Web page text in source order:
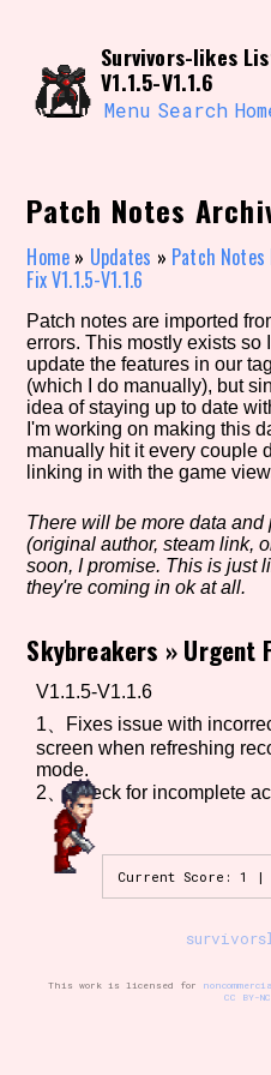
Use the
own view
update as
to hit the
Genre/Category
Aesthetic Tag
Game Mode Tag
Control Mode
Survivors-likes
V1.1.5-V1.1.6
Menu Search
Patch Notes
Home » Updates » Patch Notes
Fix V1.1.5-V1.1.6
Patch notes are imported
errors. This mostly exists so
update the features in our
(which I do manually), but
idea of staying up to date
I'm working on making this
manually hit it every couple
linking in with the game
There will be more data
(original author, steam link,
soon, I promise. This is just
they're coming in ok at all.
Skybreakers »Urgent
V1.1.5-V1.1.6
1、Fixes issue with
screen when refreshing
mode.
2、Check for incomplete
Current Score: 1 |
This work is licensed for
CC BY-